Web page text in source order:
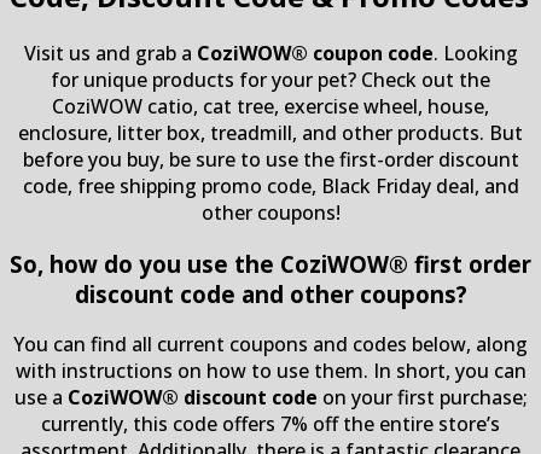
Visit us and grab a CoziWOW® coupon code. Looking
for unique products for your pet? Check out the
CoziWOW catio, cat tree, exercise wheel, house,
enclosure, litter box, treadmill, and other products. But
before you buy, be sure to use the first-order discount
code, free shipping promo code, Black Friday deal, and
other coupons!
So, how do you use the CoziWOW® first order
discount code and other coupons?
You can find all current coupons and codes below, along
with instructions on how to use them. In short, you can
use a CoziWOW® discount code on your first purchase;
currently, this code offers 7% off the entire store’s